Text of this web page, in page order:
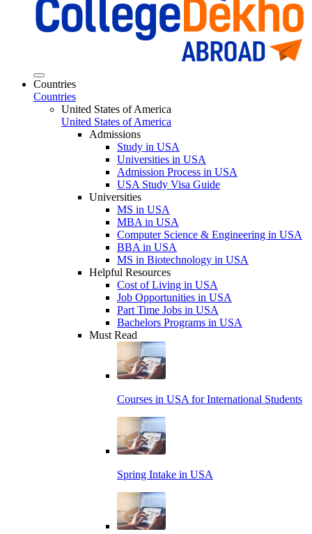
Countries
Countries
United States of America
United States of America
Admissions
Study in USA
Universities in USA
Admission Process in USA
USA Study Visa Guide
Universities
MS in USA
MBA in USA
Computer Science & Engineering in USA
BBA in USA
MS in Biotechnology in USA
Helpful Resources
Cost of Living in USA
Job Opportunities in USA
Part Time Jobs in USA
Bachelors Programs in USA
Must Read
Courses in USA for International Students
Spring Intake in USA